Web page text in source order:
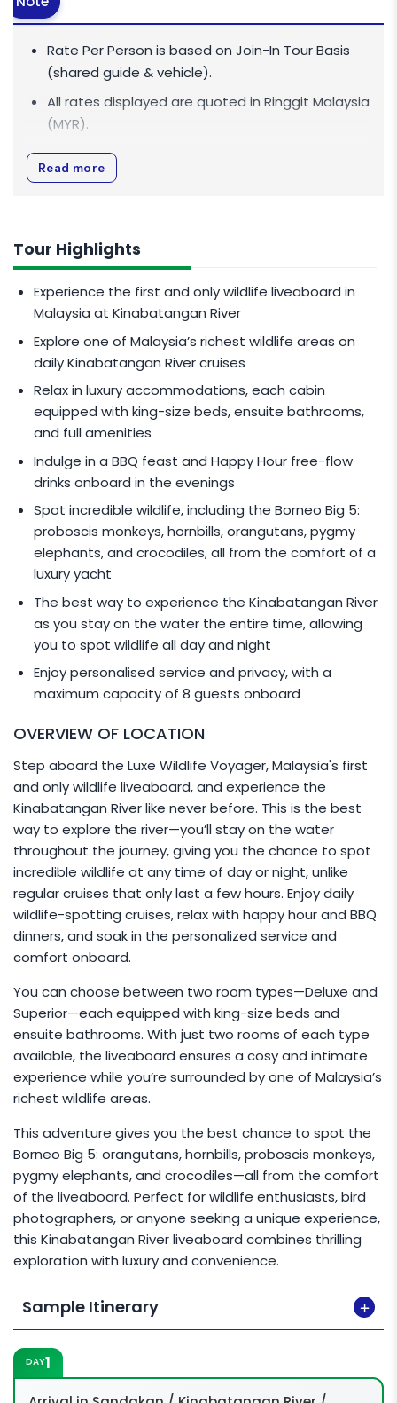
Rate Per Person is based on Join-In Tour Basis
(shared guide & vehicle).
All rates displayed are quoted in Ringgit Malaysia
(MYR).
All rates are inclusive of 0% Goods and Services
Tax (GST).
PEAK SEASON CHARGES
Peak season dates: July & August 2026.
AdditionalMYR 300per person for 2 pax and
above.
AdditionalMYR 600per person for 1 pax.
Read more
Tour Highlights
Experience the first and only wildlife liveaboard in
Malaysia at Kinabatangan River
Explore one of Malaysia’s richest wildlife areas on
daily Kinabatangan River cruises
Relax in luxury accommodations, each cabin
equipped with king-size beds, ensuite bathrooms,
and full amenities
Indulge in a BBQ feast and Happy Hour free-flow
drinks onboard in the evenings
Spot incredible wildlife, including the Borneo Big 5:
proboscis monkeys, hornbills, orangutans, pygmy
elephants, and crocodiles, all from the comfort of a
luxury yacht
The best way to experience the Kinabatangan River
as you stay on the water the entire time, allowing
you to spot wildlife all day and night
Enjoy personalised service and privacy, with a
maximum capacity of 8 guests onboard
OVERVIEW OF LOCATION
Step aboard the Luxe Wildlife Voyager, Malaysia's first
and only wildlife liveaboard, and experience the
Kinabatangan River like never before. This is the best
way to explore the river—you’ll stay on the water
throughout the journey, giving you the chance to spot
incredible wildlife at any time of day or night, unlike
regular cruises that only last a few hours. Enjoy daily
wildlife-spotting cruises, relax with happy hour and BBQ
dinners, and soak in the personalized service and
comfort onboard.
You can choose between two room types—Deluxe and
Superior—each equipped with king-size beds and
ensuite bathrooms. With just two rooms of each type
available, the liveaboard ensures a cosy and intimate
experience while you’re surrounded by one of Malaysia’s
richest wildlife areas.
This adventure gives you the best chance to spot the
Borneo Big 5: orangutans, hornbills, proboscis monkeys,
pygmy elephants, and crocodiles—all from the comfort
of the liveaboard. Perfect for wildlife enthusiasts, bird
photographers, or anyone seeking a unique experience,
this Kinabatangan River liveaboard combines thrilling
exploration with luxury and convenience.
Sample Itinerary
DAY1